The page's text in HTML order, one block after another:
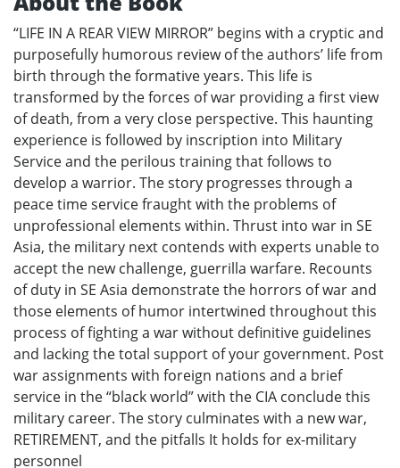
“LIFE IN A REAR VIEW MIRROR” begins with a cryptic and
purposefully humorous review of the authors’ life from
birth through the formative years. This life is
transformed by the forces of war providing a first view
of death, from a very close perspective. This haunting
experience is followed by inscription into Military
Service and the perilous training that follows to
develop a warrior. The story progresses through a
peace time service fraught with the problems of
unprofessional elements within. Thrust into war in SE
Asia, the military next contends with experts unable to
accept the new challenge, guerrilla warfare. Recounts
of duty in SE Asia demonstrate the horrors of war and
those elements of humor intertwined throughout this
process of fighting a war without definitive guidelines
and lacking the total support of your government. Post
war assignments with foreign nations and a brief
service in the “black world” with the CIA conclude this
military career. The story culminates with a new war,
RETIREMENT, and the pitfalls It holds for ex-military
personnel